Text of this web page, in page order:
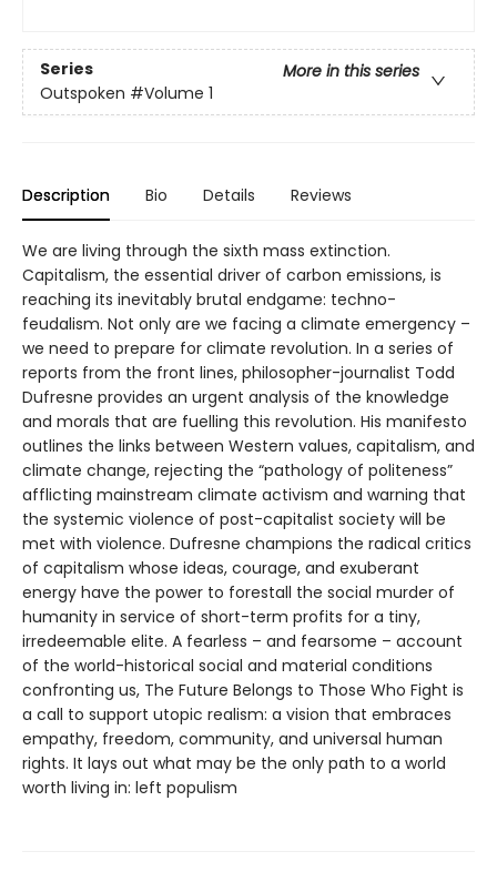
Series
More in this series
Outspoken #Volume 1
Description Bio Details Reviews
We are living through the sixth mass extinction.
Capitalism, the essential driver of carbon emissions, is
reaching its inevitably brutal endgame: techno-
feudalism. Not only are we facing a climate emergency –
we need to prepare for climate revolution. In a series of
reports from the front lines, philosopher-journalist Todd
Dufresne provides an urgent analysis of the knowledge
and morals that are fuelling this revolution. His manifesto
outlines the links between Western values, capitalism, and
climate change, rejecting the “pathology of politeness”
afflicting mainstream climate activism and warning that
the systemic violence of post-capitalist society will be
met with violence. Dufresne champions the radical critics
of capitalism whose ideas, courage, and exuberant
energy have the power to forestall the social murder of
humanity in service of short-term profits for a tiny,
irredeemable elite. A fearless – and fearsome – account
of the world-historical social and material conditions
confronting us, The Future Belongs to Those Who Fight is
a call to support utopic realism: a vision that embraces
empathy, freedom, community, and universal human
rights. It lays out what may be the only path to a world
worth living in: left populism